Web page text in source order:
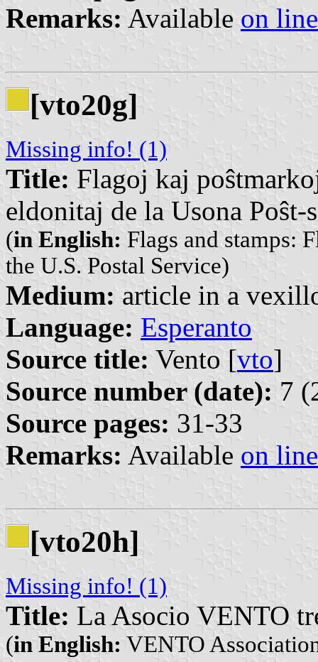
Remarks: Available on line
[vto20g]
Missing info! (1)
Title: Flagoj kaj
eldonitaj de la Usona Poŝt-
(in English: Flags and stamps:
the U.S. Postal Service)
Medium: article in a
Language: Esperanto
Source title: Vento [vto]
Source number (date): 7
Source pages: 31-33
Remarks: Available on line
[vto20h]
Missing info! (1)
Title: La Asocio VENTO
(in English: VENTO